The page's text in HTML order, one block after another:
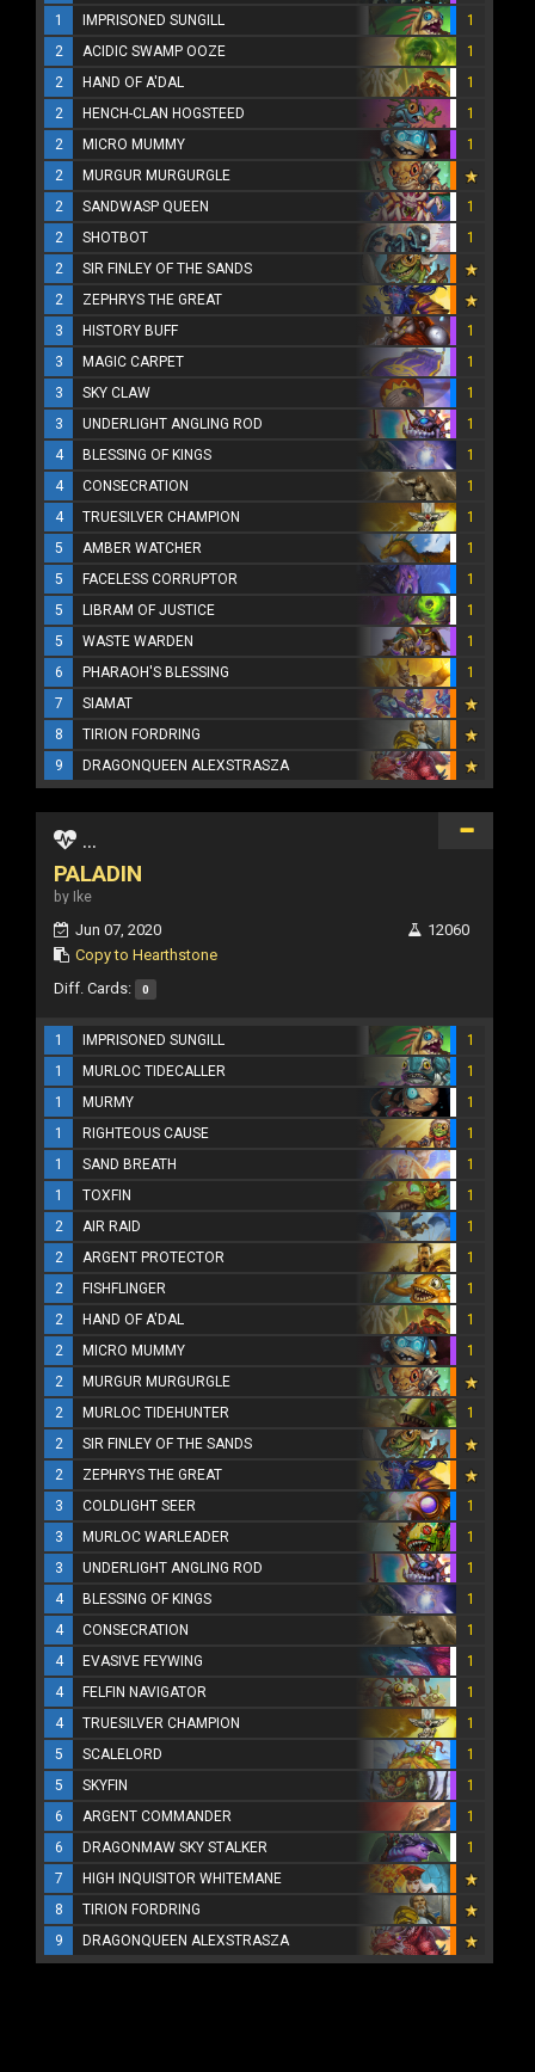
1
IMPRISONED SUNGILL
1
2
ACIDIC SWAMP OOZE
1
2
HAND OF A'DAL
1
2
HENCH-CLAN HOGSTEED
1
2
MICRO MUMMY
1
2
MURGUR MURGURGLE
2
SANDWASP QUEEN
1
2
SHOTBOT
1
2
SIR FINLEY OF THE SANDS
2
ZEPHRYS THE GREAT
3
HISTORY BUFF
1
3
MAGIC CARPET
1
3
SKY CLAW
1
3
UNDERLIGHT ANGLING ROD
1
4
BLESSING OF KINGS
1
4
CONSECRATION
1
4
TRUESILVER CHAMPION
1
5
AMBER WATCHER
1
5
FACELESS CORRUPTOR
1
5
LIBRAM OF JUSTICE
1
5
WASTE WARDEN
1
6
PHARAOH'S BLESSING
1
7
SIAMAT
8
TIRION FORDRING
9
DRAGONQUEEN ALEXSTRASZA
...
PALADIN
by Ike
Jun 07, 2020
Copy to Hearthstone
12060
Diff. Cards: 0
1 IMPRISONED SUNGILL
1
1
MURLOC TIDECALLER
1
1
MURMY
1
1
RIGHTEOUS CAUSE
1
1
SAND BREATH
1
1
TOXFIN
1
2
AIR RAID
1
2
ARGENT PROTECTOR
1
2
FISHFLINGER
1
2
HAND OF A'DAL
1
2
MICRO MUMMY
1
2
MURGUR MURGURGLE
2
MURLOC TIDEHUNTER
1
2
SIR FINLEY OF THE SANDS
2
ZEPHRYS THE GREAT
3
COLDLIGHT SEER
1
3
MURLOC WARLEADER
1
3
UNDERLIGHT ANGLING ROD
1
4
BLESSING OF KINGS
1
4
CONSECRATION
1
4
EVASIVE FEYWING
1
4
FELFIN NAVIGATOR
1
4
TRUESILVER CHAMPION
1
5
SCALELORD
1
5
SKYFIN
1
6
ARGENT COMMANDER
1
6
DRAGONMAW SKY STALKER
1
7
HIGH INQUISITOR WHITEMANE
8
TIRION FORDRING
9
DRAGONQUEEN ALEXSTRASZA